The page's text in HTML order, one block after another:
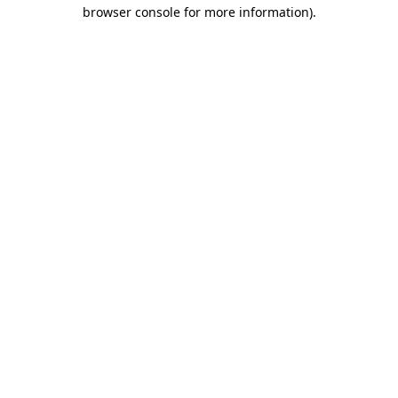
browser console for more information).